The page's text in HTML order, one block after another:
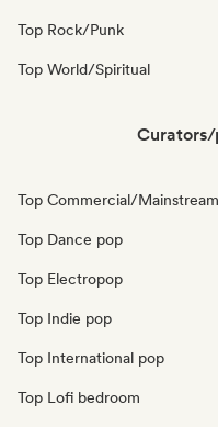
Top Rock/Punk
Top World/Spiritual
Curators/
Top Commercial/Mainstream
Top Dance pop
Top Electropop
Top Indie pop
Top International pop
Top Lofi bedroom